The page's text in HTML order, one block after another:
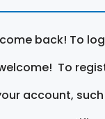
back! To
To
account,